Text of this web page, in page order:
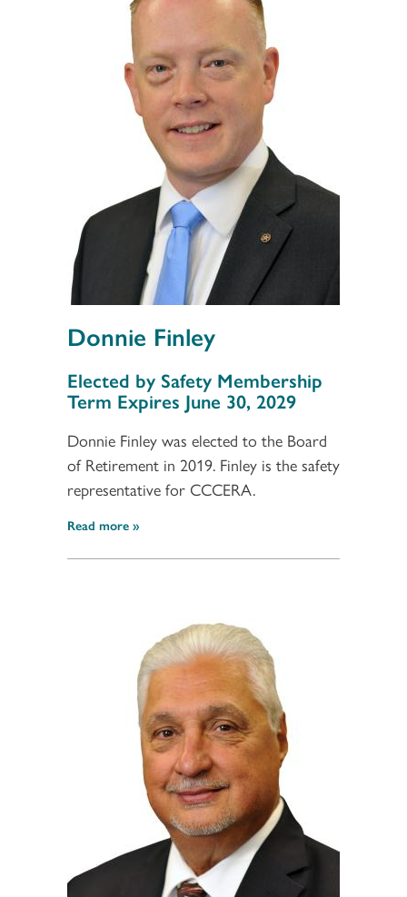
Donnie Finley
Section 3
Elected by Safety Membership
Term Expires June 30, 2029
Donnie Finley was elected to the Board
of Retirement in 2019. Finley is the safety
representative for CCCERA.
Read more